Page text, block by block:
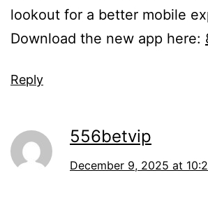
lookout for a better mobile
Download the new app here:
Reply
556betvip
December 9, 2025 at